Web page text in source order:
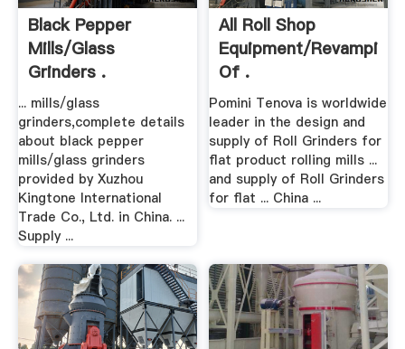
Black Pepper
Mills/glass
Grinders .
... mills/glass
grinders,complete details
about black pepper
mills/glass grinders
provided by Xuzhou
Kingtone International
Trade Co., Ltd. in China. ...
Supply ...
All Roll Shop
Equipment/Revamping
Of .
Pomini Tenova is worldwide
leader in the design and
supply of Roll Grinders for
flat product rolling mills ...
and supply of Roll Grinders
for flat ... China ...